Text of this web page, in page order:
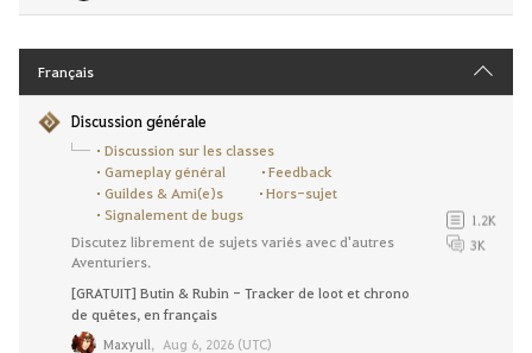
Français
Discussion générale
Discussion sur les classes
Gameplay général
Feedback
Guildes & Ami(e)s
Hors-sujet
Signalement de bugs
Discutez librement de sujets variés avec d'autres
Aventuriers.
1.2K
3K
[GRATUIT] Butin & Rubin - Tracker de loot et chrono
de quêtes, en français
Maxyull, Aug 6, 2026 (UTC)